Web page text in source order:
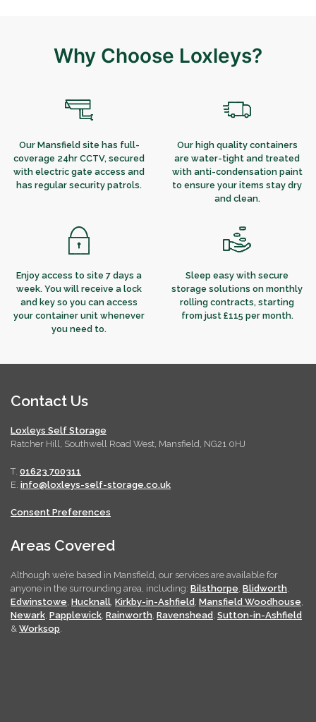
Why Choose Loxleys?
Our Mansfield site has full-
coverage 24hr CCTV, secured
with electric gate access and
has regular security patrols.
Our high quality containers
are water-tight and treated
with anti-condensation paint
to ensure your items stay dry
and clean.
Enjoy access to site 7 days a
week. You will receive a lock
and key so you can access
your container unit whenever
you need to.
Sleep easy with secure
storage solutions on monthly
rolling contracts, starting
from just £115 per month.
Contact Us
Loxleys Self Storage
Ratcher Hill, Southwell Road West, Mansfield, NG21 0HJ
T. 01623 700311
E. info@loxleys-self-storage.co.uk
Consent Preferences
Areas Covered
Although we’re based in Mansfield, our services are available for
anyone in the surrounding area, including: Bilsthorpe Blidworth
Edwinstowe Hucknall Kirkby-in-Ashfield Mansfield Woodhouse
Newark Papplewick Rainworth Ravenshead Sutton-in-Ashfield
& Worksop